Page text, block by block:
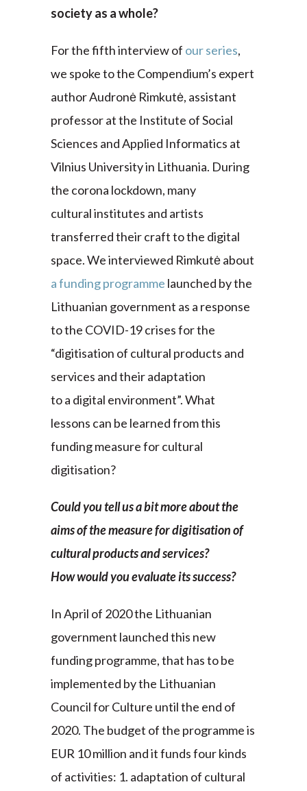
society as a whole?
For the fifth interview of our series,
we spoke to the Compendium’s expert
author Audronė Rimkutė, assistant
professor at the Institute of Social
Sciences and Applied Informatics at
Vilnius University in Lithuania. During
the corona lockdown, many
cultural institutes and artists
transferred their craft to the digital
space. We interviewed Rimkutė about
a funding programme launched by the
Lithuanian government as a response
to the COVID-19 crises for the
“digitisation of cultural products and
services and their adaptation
to a digital environment”. What
lessons can be learned from this
funding measure for cultural
digitisation?
Could you tell us a bit more about the
aims of the measure for digitisation of
cultural products and services?
How would you evaluate its success?
In April of 2020 the Lithuanian
government launched this new
funding programme, that has to be
implemented by the Lithuanian
Council for Culture until the end of
2020. The budget of the programme is
EUR 10 million and it funds four kinds
of activities: 1. adaptation of cultural